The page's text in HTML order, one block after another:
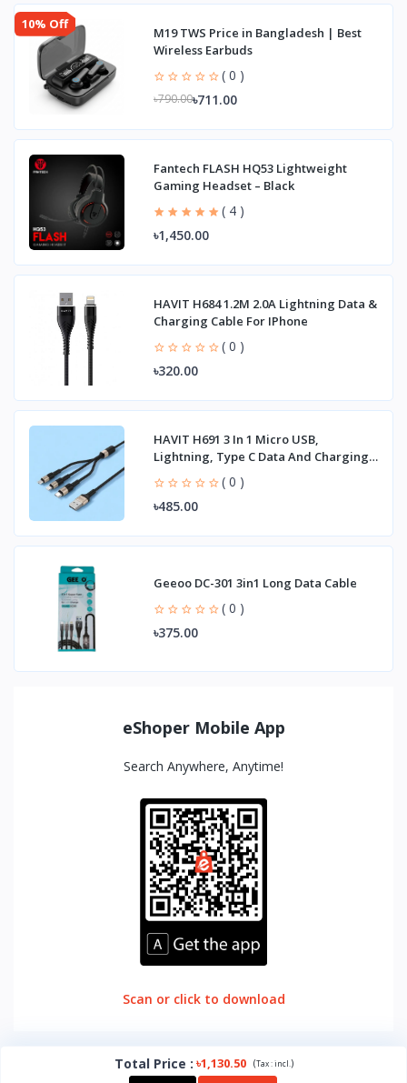
10% Off
M19 TWS Price in Bangladesh | Best
Wireless Earbuds
( 0 )
৳790.00৳711.00
Fantech FLASH HQ53 Lightweight
Gaming Headset – Black
( 4 )
৳1,450.00
HAVIT H684 1.2M 2.0A Lightning Data &
Charging Cable For IPhone
( 0 )
৳320.00
HAVIT H691 3 In 1 Micro USB,
Lightning, Type C Data And Charging
( 0 )
৳485.00
Geeoo DC-301 3in1 Long Data Cable
( 0 )
৳375.00
eShoper Mobile App
Search Anywhere, Anytime!
Scan or click to download
Total Price : ৳1,130.50 (Tax :incl. )